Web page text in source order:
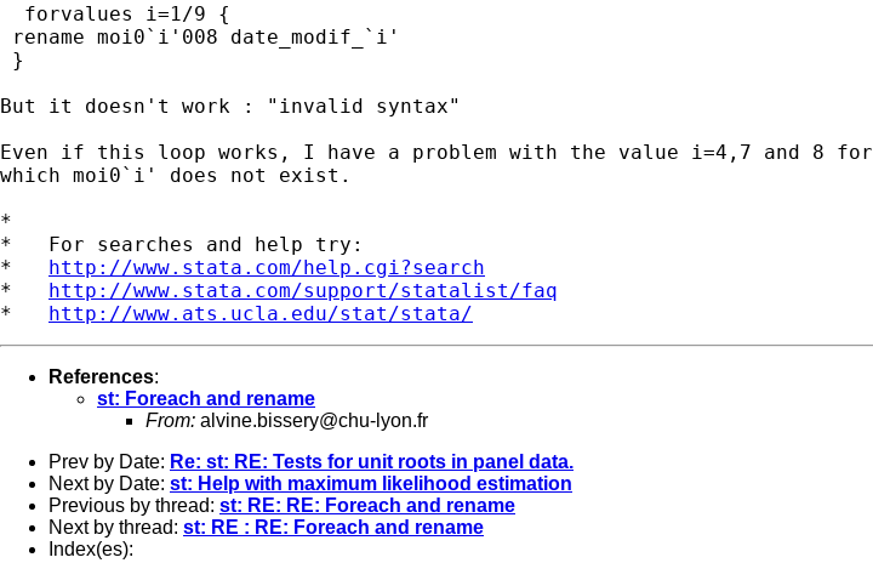
  forvalues i=1/9 {
rename moi0`i'008 date_modif_`i'
}
But it doesn't work : "invalid syntax"
Even if this loop works, I have a problem with the value i=4,7 and 8 for
which moi0`i' does not exist.
*
*   For searches and help try:
* http://www.stata.com/help.cgi?search
* http://www.stata.com/support/statalist/faq
* http://www.ats.ucla.edu/stat/stata/
References:
st: Foreach and rename
From: alvine.bissery@chu-lyon.fr
Prev by Date: Re: st: RE: Tests for unit roots in panel data.
Next by Date: st: Help with maximum likelihood estimation
Previous by thread: st: RE: RE: Foreach and rename
Next by thread: st: RE : RE: Foreach and rename
Index(es):